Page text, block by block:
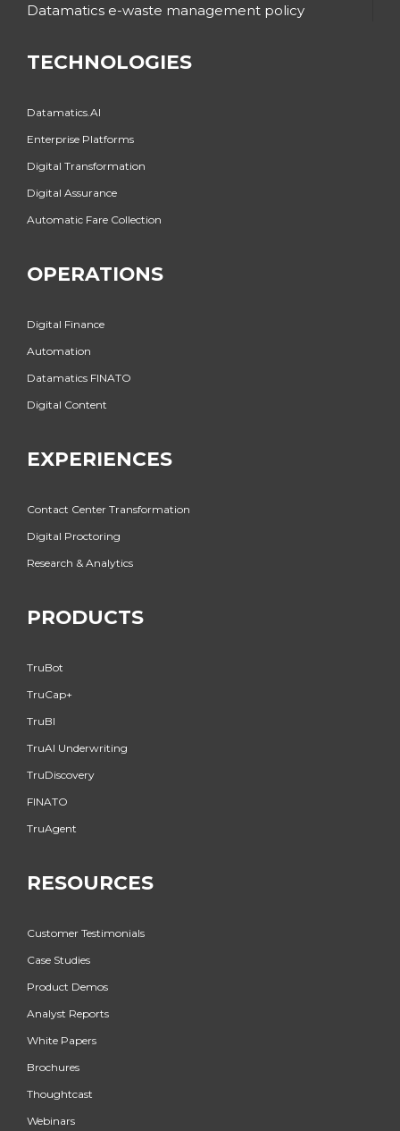
Datamatics e-waste management policy
TECHNOLOGIES
Datamatics.AI
Enterprise Platforms
Digital Transformation
Digital Assurance
Automatic Fare Collection
OPERATIONS
Digital Finance
Automation
Datamatics FINATO
Digital Content
EXPERIENCES
Contact Center Transformation
Digital Proctoring
Research & Analytics
PRODUCTS
TruBot
TruCap+
TruBI
TruAI Underwriting
TruDiscovery
FINATO
TruAgent
RESOURCES
Customer Testimonials
Case Studies
Product Demos
Analyst Reports
White Papers
Brochures
Thoughtcast
Webinars